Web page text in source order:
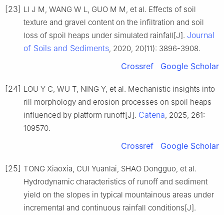
[23] LI J M, WANG W L, GUO M M, et al. Effects of soil
texture and gravel content on the infiltration and soil
loss of spoil heaps under simulated rainfall[J]. Journal
of Soils and Sediments, 2020, 20(11): 3896-3908.
Crossref Google Scholar
[24] LOU Y C, WU T, NING Y, et al. Mechanistic insights into
rill morphology and erosion processes on spoil heaps
influenced by platform runoff[J]. Catena, 2025, 261:
109570.
Crossref Google Scholar
[25] TONG Xiaoxia, CUI Yuanlai, SHAO Dongguo, et al.
Hydrodynamic characteristics of runoff and sediment
yield on the slopes in typical mountainous areas under
incremental and continuous rainfall conditions[J].